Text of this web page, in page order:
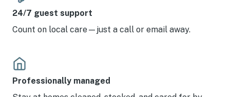
the main bathroom with shower, no tub. Water pressure
was adequate but not pleasing in the shower, which was
otherwise great, and has a full size washer and dryer!
The main bathroom sink faucet is super cute, but
wide, but you do need to consider how many times you
might need to go up and down during your stay if that
could be an issue. The house is pet friendly and does not
24/7 guest support
Count on local care—just a call or email away.
Professionally managed